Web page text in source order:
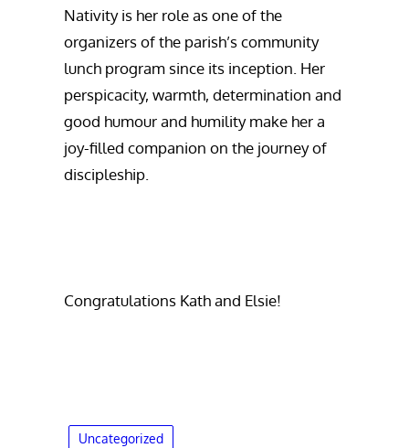
Nativity is her role as one of the
organizers of the parish’s community
lunch program since its inception. Her
perspicacity, warmth, determination and
good humour and humility make her a
joy-filled companion on the journey of
discipleship.
Congratulations Kath and Elsie!
Uncategorized